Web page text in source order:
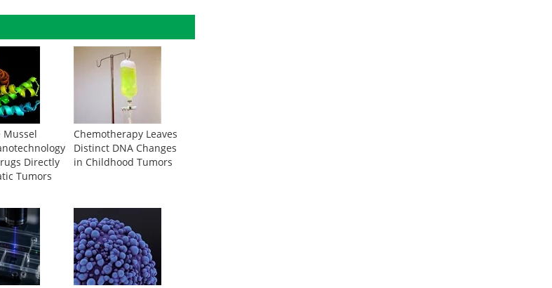
Mussel
Directly
Tumors
Chemotherapy Leaves
Distinct DNA Changes
in Childhood Tumors